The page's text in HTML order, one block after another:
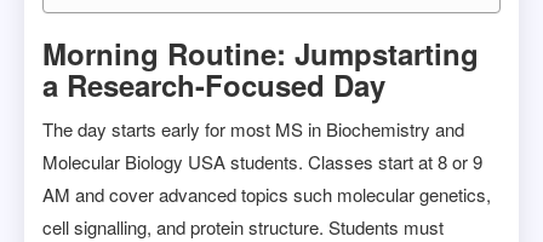
Morning Routine: Jumpstarting
a Research-Focused Day
The day starts early for most MS in Biochemistry and
Molecular Biology USA students. Classes start at 8 or 9
AM and cover advanced topics such molecular genetics,
cell signalling, and protein structure. Students must